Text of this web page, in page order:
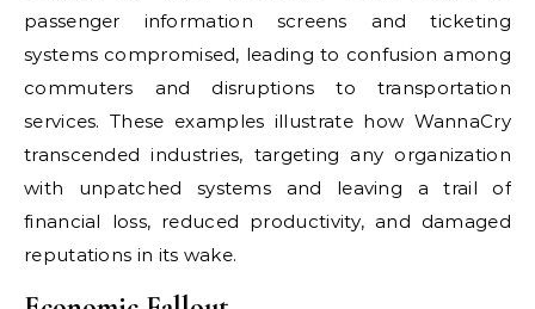
passenger information screens and ticketing
systems compromised, leading to confusion among
commuters and disruptions to transportation
services. These examples illustrate how WannaCry
transcended industries, targeting any organization
with unpatched systems and leaving a trail of
financial loss, reduced productivity, and damaged
reputations in its wake.